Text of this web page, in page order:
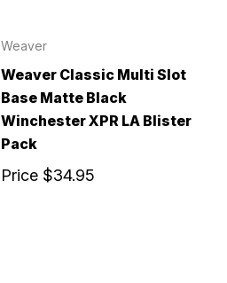
Weaver
Weaver Classic Multi Slot
Base Matte Black
Winchester XPR LA Blister
Pack
Price $34.95